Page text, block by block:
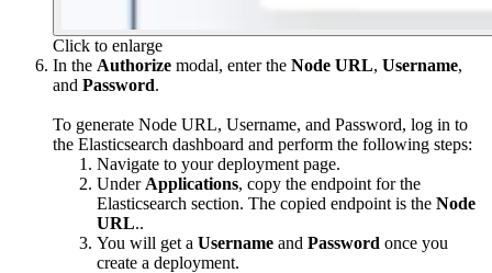
Click to enlarge
In the Authorize modal, enter the Node URL, Username,
and Password.
To generate Node URL, Username, and Password, log in to
the Elasticsearch dashboard and perform the following steps:
Navigate to your deployment page.
Under Applications, copy the endpoint for the
Elasticsearch section. The copied endpoint is the Node
URL..
You will get a Username and Password once you
create a deployment.